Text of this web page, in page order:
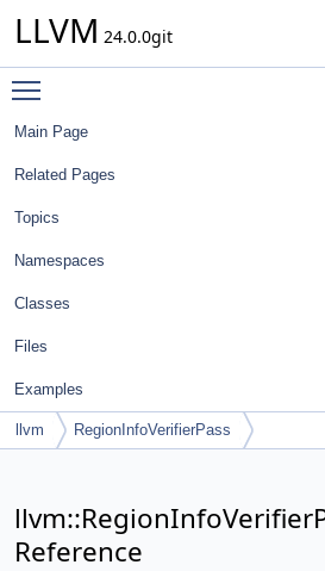
LLVM 24.0.0git
Main Page
Related Pages
Topics
Namespaces
Classes
Files
Examples
llvm RegionInfoVerifierPass
Reference